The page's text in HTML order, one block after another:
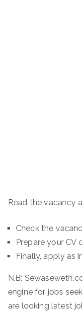
Read the vacancy
Check the
Prepare your CV
Finally, apply as
N.B:
engine for jobs
are looking latest